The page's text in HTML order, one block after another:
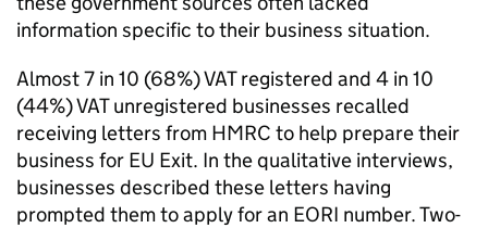
information specific to their business situation.
Almost 7 in 10 (68%)VATregistered and 4 in 10
(44%)VATunregistered businesses recalled
receiving letters from HMRC to help prepare their
business for EU Exit. In the qualitative interviews,
businesses described these letters having
prompted them to apply for an EORI number. Two-